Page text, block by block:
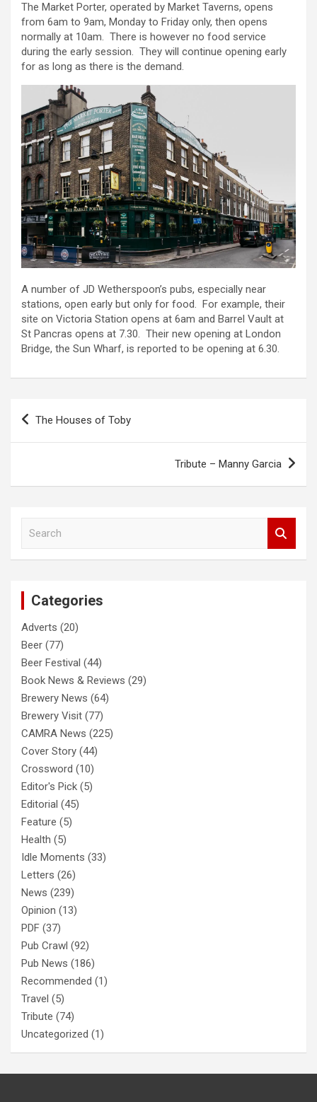
The Market Porter, operated by Market Taverns, opens
from 6am to 9am, Monday to Friday only, then opens
normally at 10am. There is however no food service
during the early session. They will continue opening early
for as long as there is the demand.
A number of JD Wetherspoon’s pubs, especially near
stations, open early but only for food. For example, their
site on Victoria Station opens at 6am and Barrel Vault at
St Pancras opens at 7.30. Their new opening at London
Bridge, the Sun Wharf, is reported to be opening at 6.30.
Post
The Houses of Toby
Tribute – Manny Garcia
Categories
Adverts (20)
Beer (77)
Beer Festival (44)
Book News & Reviews (29)
Brewery News (64)
Brewery Visit (77)
CAMRA News (225)
Cover Story (44)
Crossword (10)
Editor's Pick (5)
Editorial (45)
Feature (5)
Health (5)
Idle Moments (33)
Letters (26)
News (239)
Opinion (13)
PDF (37)
Pub Crawl (92)
Pub News (186)
Recommended (1)
Travel (5)
Tribute (74)
Uncategorized (1)